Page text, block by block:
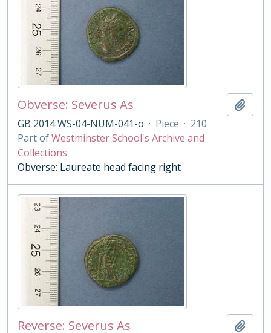
Obverse: Severus As
GB 2014 WS-04-NUM-041-o · Piece · 210
Part ofWestminster School's Archive and
Collections
Obverse: Laureate head facing right
Reverse: Severus As